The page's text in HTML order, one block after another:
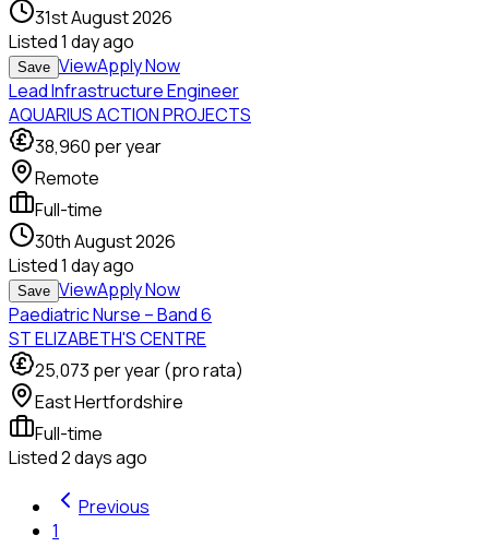
31st August 2026
Listed1 day ago
Save ViewApply Now
Lead Infrastructure Engineer
AQUARIUS ACTION PROJECTS
38,960 per year
Remote
Full-time
30th August 2026
Listed1 day ago
Save ViewApply Now
Paediatric Nurse – Band 6
ST ELIZABETH'S CENTRE
25,073 per year (pro rata)
East Hertfordshire
Full-time
Listed2 days ago
Previous
1